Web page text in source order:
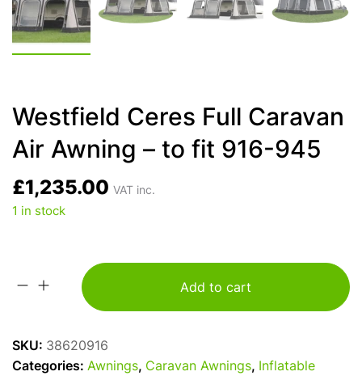
Westfield Ceres Full Caravan
Air Awning – to fit 916-945
£1,235.00 VAT inc.
1 in stock
Westfield
Add to cart
SKU: 38620916
Categories: Awnings, Caravan Awnings,
Inflatable